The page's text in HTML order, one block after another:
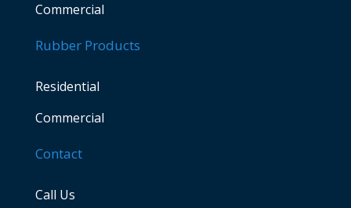
Commercial
Rubber Products
Residential
Commercial
Contact
Call Us